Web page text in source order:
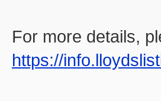
For more details,
https://